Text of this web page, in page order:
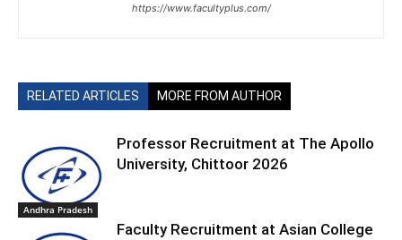
https://www.facultyplus.com/
RELATED ARTICLES MORE FROM AUTHOR
Andhra Pradesh
Professor Recruitment at The Apollo
University, Chittoor 2026
Faculty Recruitment at Asian College